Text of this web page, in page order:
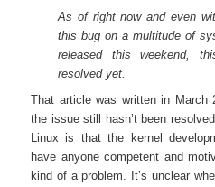
As of right now and even
this bug on a multitude of
released this weekend,
resolved yet.
That article was written in March
the issue still hasn’t been
Linux is that the kernel
have anyone competent and
kind of a problem. It’s unclear